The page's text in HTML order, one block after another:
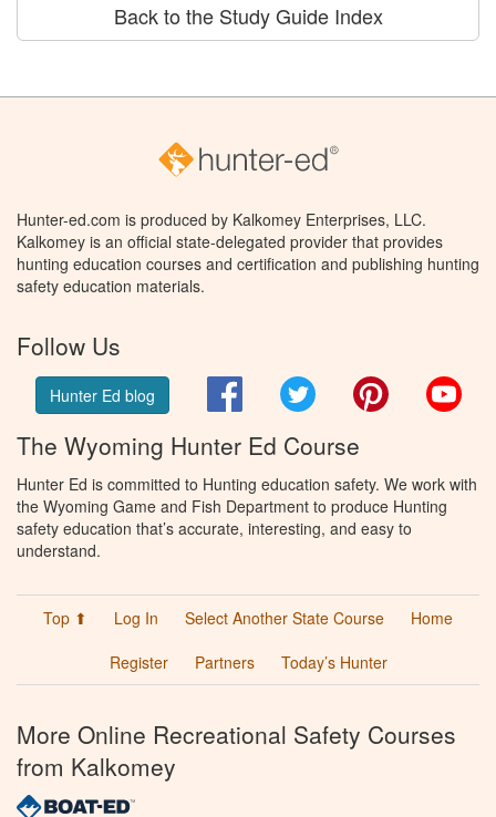
Back to the Study Guide Index
Hunter-ed.com is produced by Kalkomey Enterprises, LLC.
Kalkomey is an official state-delegated provider that provides
hunting education courses and certification and publishing hunting
safety education materials.
Follow Us
Hunter Ed blog FacebookTwitter Pinterest
The Wyoming Hunter Ed Course
Hunter Ed is committed to Hunting education safety. We work with
the Wyoming Game and Fish Department to produce Hunting
safety education that’s accurate, interesting, and easy to
understand.
Top ⬆ Log In Select Another State Course
Home
Register
Partners Today’s Hunter
More Online Recreational Safety Courses
from Kalkomey